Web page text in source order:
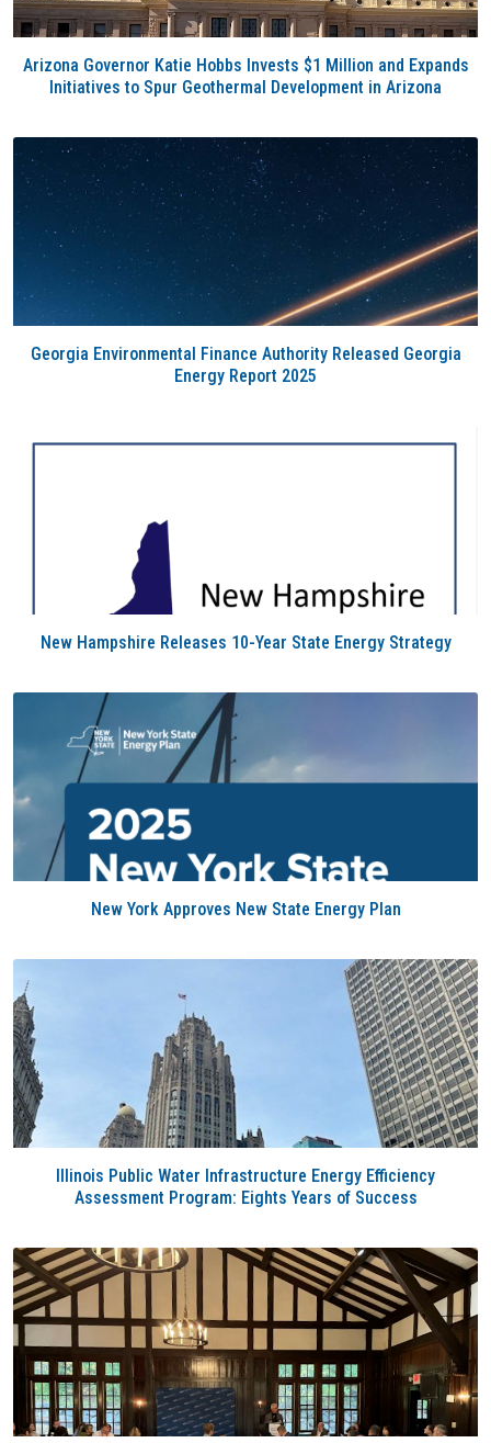
Arizona Governor Katie Hobbs Invests $1 Million and Expands
Initiatives to Spur Geothermal Development in Arizona
Georgia Environmental Finance Authority Released Georgia
Energy Report 2025
New Hampshire Releases 10-Year State Energy Strategy
New York Approves New State Energy Plan
Illinois Public Water Infrastructure Energy Efficiency
Assessment Program: Eights Years of Success